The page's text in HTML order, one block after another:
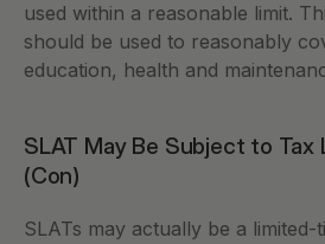
used within a reasonable limit.
should be used to reasonably
education, health and
SLAT May Be Subject to Tax
(Con)
SLATs may actually be a